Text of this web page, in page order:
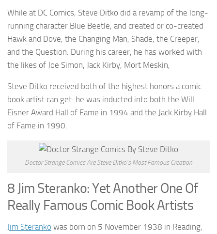
While at DC Comics, Steve Ditko did a revamp of the long-
running character Blue Beetle, and created or co-created
Hawk and Dove, the Changing Man, Shade, the Creeper,
and the Question. During his career, he has worked with
the likes of Joe Simon, Jack Kirby, Mort Meskin,
Steve Ditko received both of the highest honors a comic
book artist can get: he was inducted into both the Will
Eisner Award Hall of Fame in 1994 and the Jack Kirby Hall
of Fame in 1990.
Doctor Strange Comics Are Steve Ditko’s Most Famous Creation
8 Jim Steranko: Yet Another One Of
Really Famous Comic Book Artists
Jim Steranko was born on 5 November 1938 in Reading,